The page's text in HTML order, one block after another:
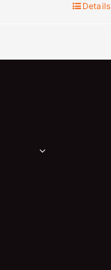
Details